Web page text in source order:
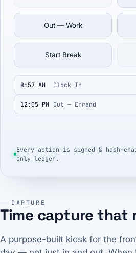
Out — Work
Start Break
8:57 AM Clock In
12:05 PM Out — Errand
Every action is signed & hash-
only ledger.
CAPTURE
Time capture that
A purpose-built kiosk for the